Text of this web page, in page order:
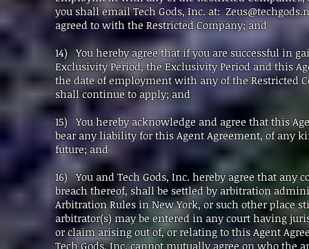
you shall email Tech Gods, Inc. at:
agreed to with the Restricted Company; and
14) You hereby agree that if you are successful in
Exclusivity Period, the Exclusivity Period and this
the date of employment with any of the Restricted
shall continue to apply; and
15) You hereby acknowledge and agree that this
bear any liability for this Agent Agreement, of any
future; and
16) You and Tech Gods, Inc. hereby agree that
breach thereof, shall be settled by arbitration
Arbitration Rules in New York, or such other place
arbitrator(s) may be entered in any court having
or claim arising out of, or relating to this Agent
Tech Gods, Inc. cannot mutually agree on who